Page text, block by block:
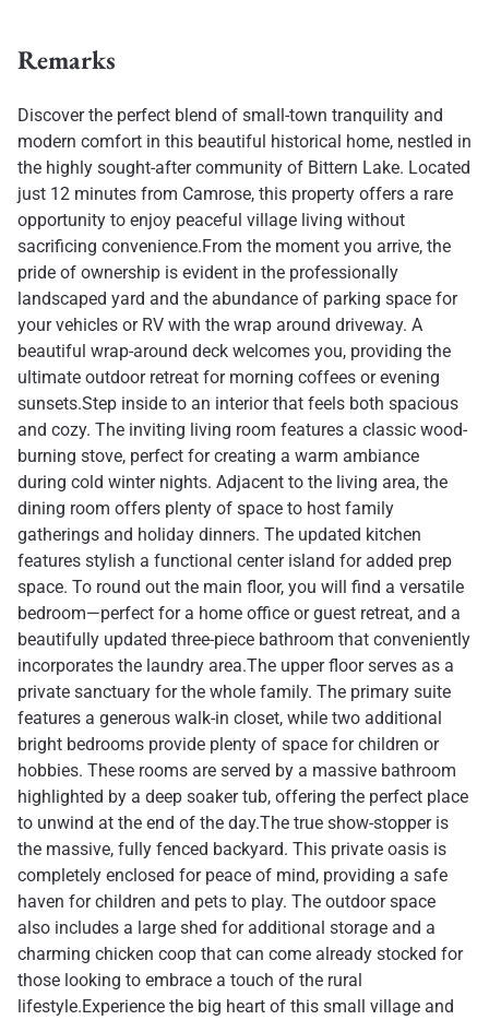
Remarks
Discover the perfect blend of small-town tranquility and
modern comfort in this beautiful historical home, nestled in
the highly sought-after community of Bittern Lake. Located
just 12 minutes from Camrose, this property offers a rare
opportunity to enjoy peaceful village living without
sacrificing convenience.From the moment you arrive, the
pride of ownership is evident in the professionally
landscaped yard and the abundance of parking space for
your vehicles or RV with the wrap around driveway. A
beautiful wrap-around deck welcomes you, providing the
ultimate outdoor retreat for morning coffees or evening
sunsets.Step inside to an interior that feels both spacious
and cozy. The inviting living room features a classic wood-
burning stove, perfect for creating a warm ambiance
during cold winter nights. Adjacent to the living area, the
dining room offers plenty of space to host family
gatherings and holiday dinners. The updated kitchen
features stylish a functional center island for added prep
space. To round out the main floor, you will find a versatile
bedroom—perfect for a home office or guest retreat, and a
beautifully updated three-piece bathroom that conveniently
incorporates the laundry area.The upper floor serves as a
private sanctuary for the whole family. The primary suite
features a generous walk-in closet, while two additional
bright bedrooms provide plenty of space for children or
hobbies. These rooms are served by a massive bathroom
highlighted by a deep soaker tub, offering the perfect place
to unwind at the end of the day.The true show-stopper is
the massive, fully fenced backyard. This private oasis is
completely enclosed for peace of mind, providing a safe
haven for children and pets to play. The outdoor space
also includes a large shed for additional storage and a
charming chicken coop that can come already stocked for
those looking to embrace a touch of the rural
lifestyle.Experience the big heart of this small village and